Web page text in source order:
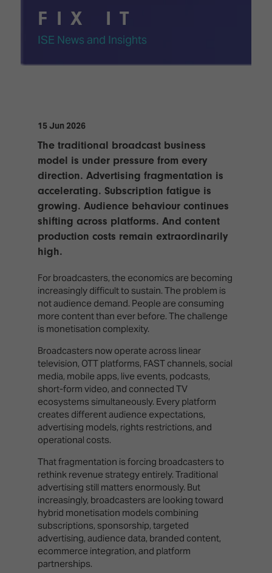
Homes
Buildings
Unified
Collaboration,
Edtech
Hackathon
Matchmaking
FIX IT
ISE News and Insights
15 Jun 2026
The traditional broadcast business
model is under pressure from every
direction. Advertising fragmentation is
accelerating. Subscription fatigue is
growing. Audience behaviour continues
shifting across platforms. And content
production costs remain extraordinarily
high.
For broadcasters, the economics are becoming
increasingly difficult to sustain. The problem is
not audience demand. People are consuming
more content than ever before. The challenge
is monetisation complexity.
Broadcasters now operate across linear
television, OTT platforms, FAST channels, social
media, mobile apps, live events, podcasts,
short-form video, and connected TV
ecosystems simultaneously. Every platform
creates different audience expectations,
advertising models, rights restrictions, and
operational costs.
That fragmentation is forcing broadcasters to
rethink revenue strategy entirely. Traditional
advertising still matters enormously. But
increasingly, broadcasters are looking toward
hybrid monetisation models combining
subscriptions, sponsorship, targeted
advertising, audience data, branded content,
ecommerce integration, and platform
partnerships.